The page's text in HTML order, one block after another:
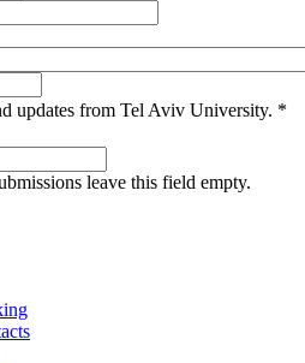
updates from Tel Aviv University. *
leave this field empty.